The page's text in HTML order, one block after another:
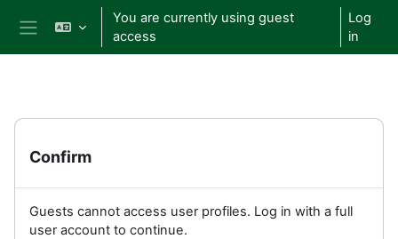
Skip to main content
You are currently using guest
access
Log
in
Confirm
Guests cannot access user profiles. Log in with a full
user account to continue.